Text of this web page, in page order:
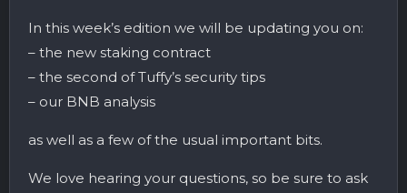
In this week’s edition we will be updating you on:
– the new staking contract
– the second of Tuffy’s security tips
– our BNB analysis
as well as a few of the usual important bits.
We love hearing your questions, so be sure to ask